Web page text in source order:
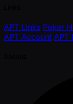
APT Links Poker
APT Account APT